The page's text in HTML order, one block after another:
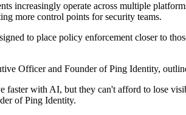
increasingly operate across multiple
more control points for security teams.
to place policy enforcement closer to
Officer and Founder of Ping Identity,
faster with AI, but they can't afford to lose
of Ping Identity.